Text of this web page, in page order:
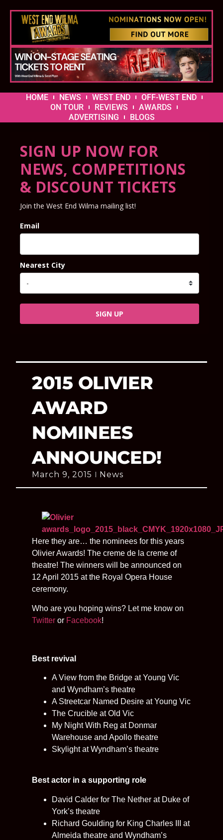
HOME NEWS WEST END
OFF-WEST END
ON TOUR
REVIEWS
AWARDS
ADVERTISING
BLOGS
SIGN UP NOW FOR
NEWS, COMPETITIONS
& DISCOUNT TICKETS
Join the West End Wilma mailing list!
Email
Nearest City
SIGN UP
2015 OLIVIER
AWARD
NOMINEES
ANNOUNCED!
March 9, 2015 News
Here they are… the nominees for this years
Olivier Awards! The creme de la creme of
theatre! The winners will be announced on
12 April 2015 at the Royal Opera House
ceremony.
Who are you hoping wins? Let me know on
Twitter or Facebook!
Best revival
A View from the Bridge at Young Vic
and Wyndham’s theatre
A Streetcar Named Desire at Young Vic
The Crucible at Old Vic
My Night With Reg at Donmar
Warehouse and Apollo theatre
Skylight at Wyndham’s theatre
Best actor in a supporting role
David Calder for The Nether at Duke of
York’s theatre
Richard Goulding for King Charles III at
Almeida theatre and Wyndham’s